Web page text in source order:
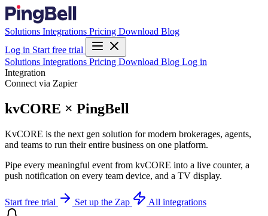
Solutions Integrations Pricing Download Blog
Log in Start free trial
Solutions Integrations Pricing Download Blog Log in
Integration
Connect via Zapier
kvCORE × PingBell
KvCORE is the next gen solution for modern brokerages, agents,
and teams to run their entire business on one platform.
Pipe every meaningful event from kvCORE into a live counter, a
push notification on every team device, and a TV display.
Start free trial Set up the Zap All integrations